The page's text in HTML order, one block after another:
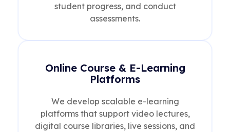
student progress, and conduct
assessments.
Online Course & E-Learning
Platforms
We develop scalable e-learning
platforms that support video lectures,
digital course libraries, live sessions, and